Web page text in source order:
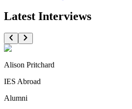
Latest Interviews
Alison Pritchard
IES Abroad
Alumni